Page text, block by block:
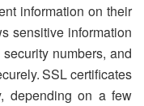
information on their
sensitive information
numbers, and
SSL certificates
depending on a few